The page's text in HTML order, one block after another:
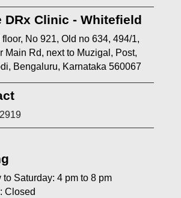
DRx Clinic - Whitefield
No 921, Old no 634, 494/1,
Main Rd, next to Muzigal, Post,
Bengaluru, Karnataka 560067
to Saturday: 4 pm to 8 pm
Closed